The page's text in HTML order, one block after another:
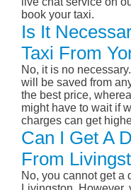
book your taxi.
Is It
Taxi From
No, it is no
will be saved from
the best price,
might have to wait if
charges can get
Can I Get A
From
No, you cannot get a